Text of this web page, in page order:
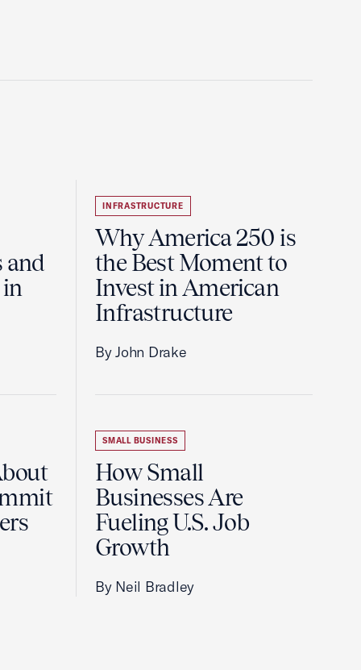
and
in
INFRASTRUCTURE
Why America 250 is
the Best Moment to
Invest in American
Infrastructure
By John Drake
SMALL BUSINESS
How Small
Businesses Are
Fueling U.S. Job
Growth
By Neil Bradley